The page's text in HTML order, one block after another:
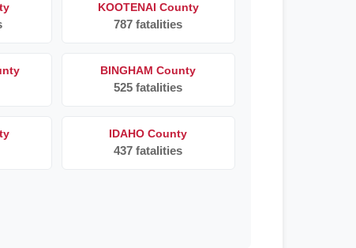
KOOTENAI County
787 fatalities
BINGHAM County
525 fatalities
IDAHO County
437 fatalities